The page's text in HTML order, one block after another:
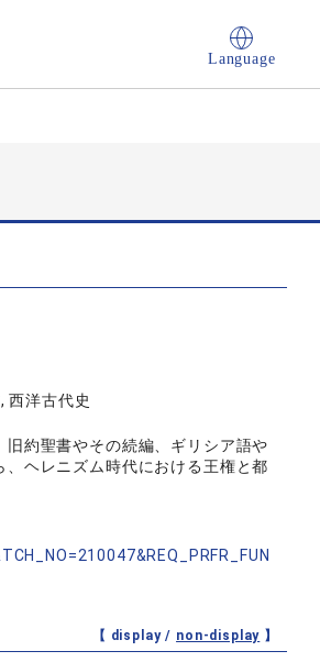
Language
西洋古代史
約聖書やその続編、ギリシア語や
ヘレニズム時代における王権と都
【 display / non-display 】